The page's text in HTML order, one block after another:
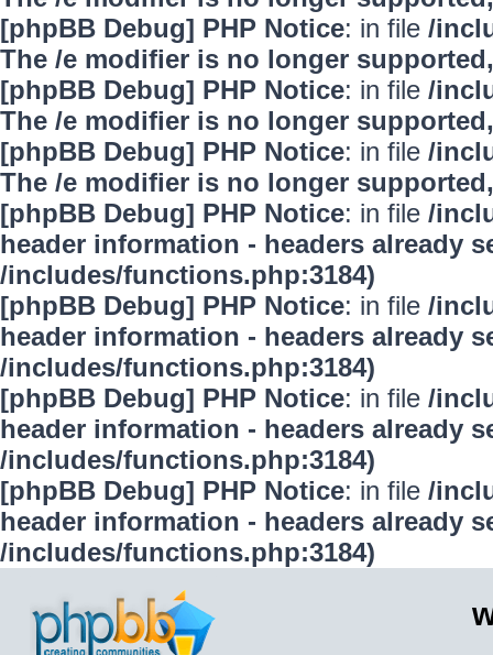
[phpBB Debug] PHP Notice: in file /
The /e modifier is no longer
[phpBB Debug] PHP Notice: in file /
The /e modifier is no longer
[phpBB Debug] PHP Notice: in file /
The /e modifier is no longer
[phpBB Debug] PHP Notice: in file /
header information - headers already
/includes/functions.php:3184)
[phpBB Debug] PHP Notice: in file /
header information - headers already
/includes/functions.php:3184)
[phpBB Debug] PHP Notice: in file /
header information - headers already
/includes/functions.php:3184)
[phpBB Debug] PHP Notice: in file /
header information - headers already
/includes/functions.php:3184)